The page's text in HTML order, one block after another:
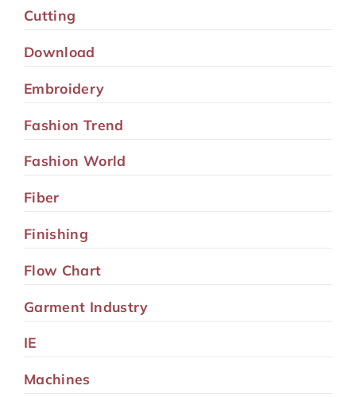
Cutting
Download
Embroidery
Fashion Trend
Fashion World
Fiber
Finishing
Flow Chart
Garment Industry
IE
Machines